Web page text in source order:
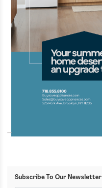
Subscribe To Our Newsletter